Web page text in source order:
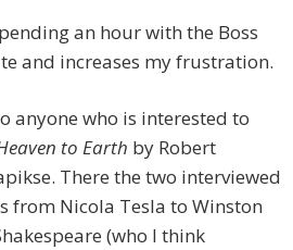
an hour with the Boss
and increases my frustration.
anyone who is interested to
to Earth by Robert
There the two interviewed
from Nicola Tesla to Winston
(who I think